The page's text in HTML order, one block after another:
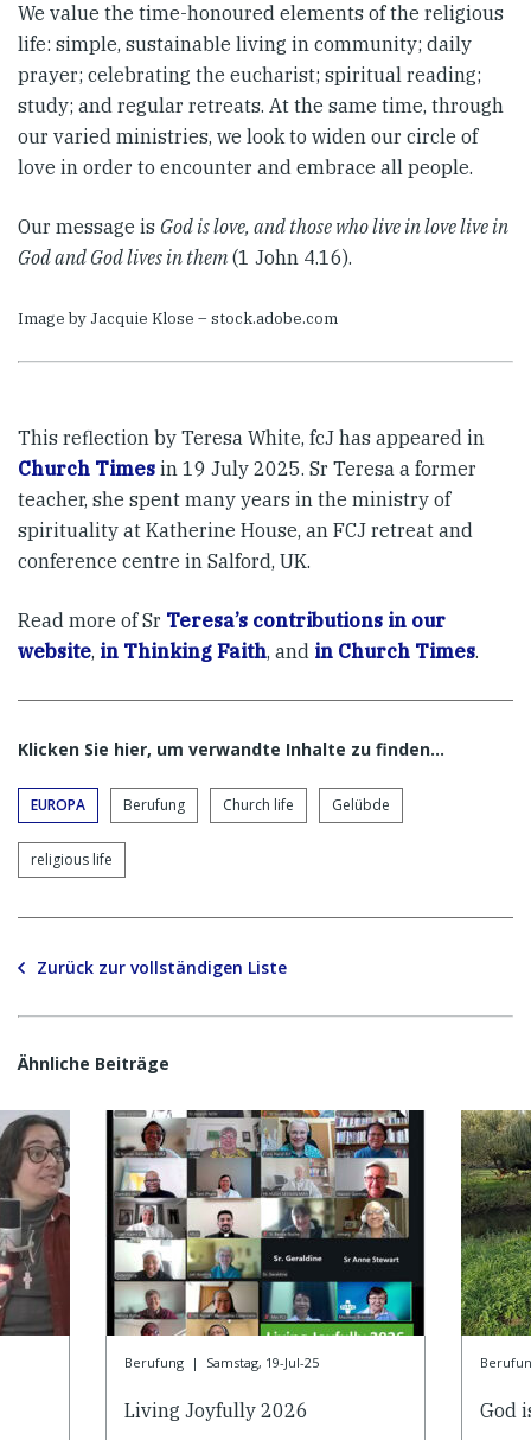
We value the time-honoured elements of the religious
life: simple, sustainable living in community; daily
prayer; celebrating the eucharist; spiritual reading;
study; and regular retreats. At the same time, through
our varied ministries, we look to widen our circle of
love in order to encounter and embrace all people.
Our message is God is love, and those who live in love live in
God and God lives in them (1 John 4.16).
Image by Jacquie Klose – stock.adobe.com
This reflection by Teresa White, fcJ has appeared in
Church Times in 19 July 2025. Sr Teresa a former
teacher, she spent many years in the ministry of
spirituality at Katherine House, an FCJ retreat and
conference centre in Salford, UK.
Read more of Sr Teresa’s contributions in our
website, in Thinking Faith, and in Church Times.
Klicken Sie hier, um verwandte Inhalte zu finden…
EUROPA Berufung Church life Gelübde
religious life
Zurück zur vollständigen Liste
Ähnliche Beiträge
Berufung | Samstag, 19-Jul-25
Living Joyfully 2026 God